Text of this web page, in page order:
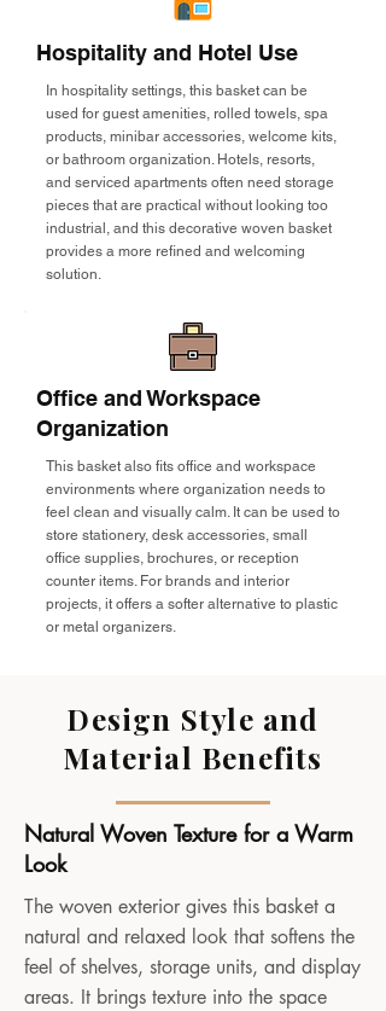
Hospitality and Hotel Use
In hospitality settings, this basket can be
used for guest amenities, rolled towels, spa
products, minibar accessories, welcome kits,
or bathroom organization. Hotels, resorts,
and serviced apartments often need storage
pieces that are practical without looking too
industrial, and this decorative woven basket
provides a more refined and welcoming
solution.
Office and Workspace
Organization
This basket also fits office and workspace
environments where organization needs to
feel clean and visually calm. It can be used to
store stationery, desk accessories, small
office supplies, brochures, or reception
counter items. For brands and interior
projects, it offers a softer alternative to plastic
or metal organizers.
Design Style and
Material Benefits
Natural Woven Texture for a Warm
Look
The woven exterior gives this basket a
natural and relaxed look that softens the
feel of shelves, storage units, and display
areas. It brings texture into the space